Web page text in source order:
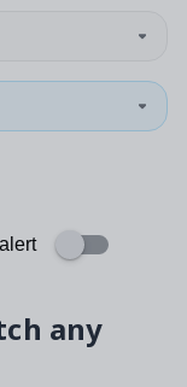
any